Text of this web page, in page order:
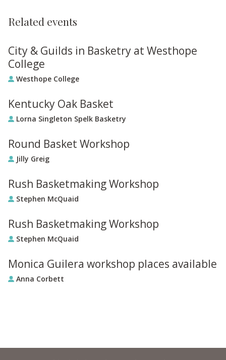
Related events
City & Guilds in Basketry at Westhope
College
Westhope College
Kentucky Oak Basket
Lorna Singleton Spelk Basketry
Round Basket Workshop
Jilly Greig
Rush Basketmaking Workshop
Stephen McQuaid
Rush Basketmaking Workshop
Stephen McQuaid
Monica Guilera workshop places available
Anna Corbett